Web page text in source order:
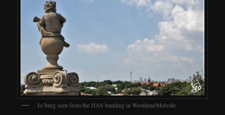
Jo’burg seen from the JIAS building in Westdene/Melville